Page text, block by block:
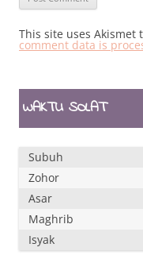
This site uses Akismet
comment data is
WAKTU SOLAT
Subuh
Zohor
Asar
Maghrib
Isyak